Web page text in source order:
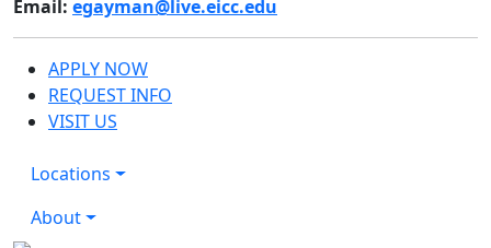
Email: egayman@live.eicc.edu
APPLY NOW
REQUEST INFO
VISIT US
Locations
About